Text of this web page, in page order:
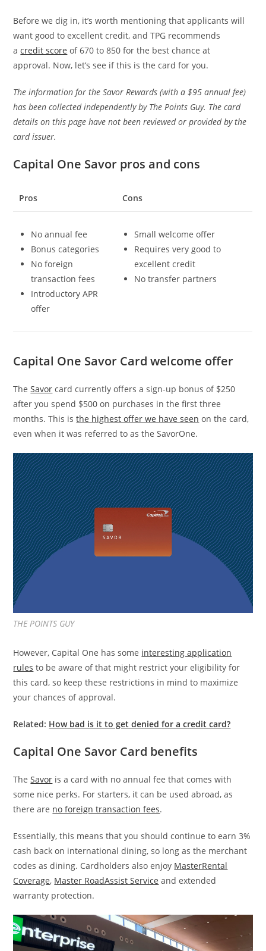
Before we dig in, it’s worth mentioning that applicants will
want good to excellent credit, and TPG recommends
acredit score of 670 to 850 for the best chance at
approval. Now, let’s see if this is the card for you.
The information for the Savor Rewards (with a $95 annual fee)
has been collected independently by The Points Guy. The card
details on this page have not been reviewed or provided by the
card issuer.
Capital One Savor pros and cons
Pros Cons
No annual fee
Bonus categories
No foreign
transaction fees
Introductory APR
offer
Small welcome offer
Requires very good to
excellent credit
No transfer partners
Capital One Savor Card welcome offer
TheSavor card currently offers a sign-up bonus of $250
after you spend $500 on purchases in the first three
months. This isthe highest offer we have seen on the card,
even when it was referred to as the SavorOne.
THE POINTS GUY
However, Capital One has some interesting application
rules to be aware of that might restrict your eligibility for
this card, so keep these restrictions in mind to maximize
your chances of approval.
Related: How bad is it to get denied for a credit card?
Capital One Savor Card benefits
TheSavor is a card with no annual fee that comes with
some nice perks. For starters, it can be used abroad, as
there are no foreign transaction fees.
Essentially, this means that you should continue to earn 3%
cash back on international dining, so long as the merchant
codes as dining. Cardholders also enjoy MasterRental
Coverage, Master RoadAssist Service and extended
warranty protection.